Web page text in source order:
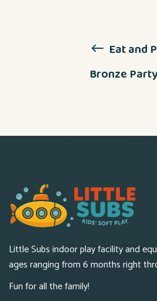
Eat and
Bronze Party
Little Subs indoor play facility and
ages ranging from 6 months right
Fun for all the family!